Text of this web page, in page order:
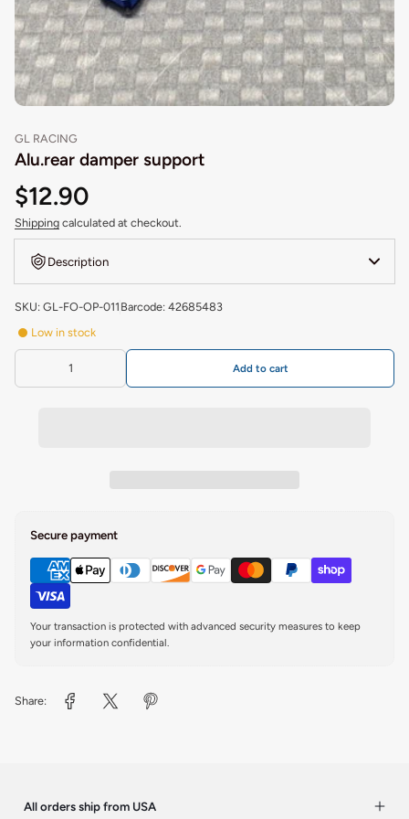
GL RACING
Alu.rear damper support
$12.90
Shipping calculated at checkout.
Description
SKU: GL-FO-OP-011 Barcode: 42685483
Low in stock
Add to cart
Secure payment
Your transaction is protected with advanced security measures to keep
your information confidential.
Share:
All orders ship from USA